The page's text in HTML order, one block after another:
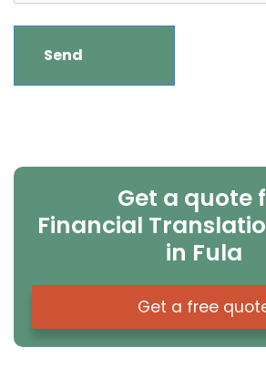
Get a quote
Financial
in Fula
Get a free